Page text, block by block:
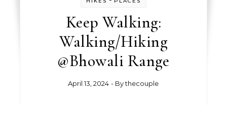
Keep Walking:
Walking/Hiking
@Bhowali Range
April 13, 2024 - Bythecouple